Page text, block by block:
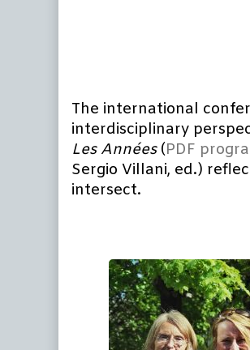
The international
interdisciplinary
Les Années (PDF
Sergio Villani, ed.)
intersect.